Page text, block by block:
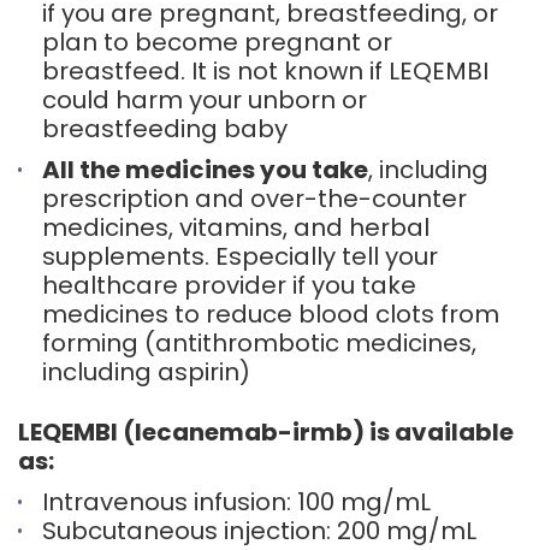
if you are pregnant, breastfeeding, or
plan to become pregnant or
breastfeed. It is not known if LEQEMBI
could harm your unborn or
breastfeeding baby
All the medicines you take, including
prescription and over-the-counter
medicines, vitamins, and herbal
supplements. Especially tell your
healthcare provider if you take
medicines to reduce blood clots from
forming (antithrombotic medicines,
including aspirin)
LEQEMBI (lecanemab-irmb) is available
as:
Intravenous infusion: 100 mg/mL
Subcutaneous injection: 200 mg/mL